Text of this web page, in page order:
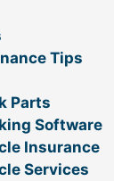
Tips
Parts
Software
Insurance
Services